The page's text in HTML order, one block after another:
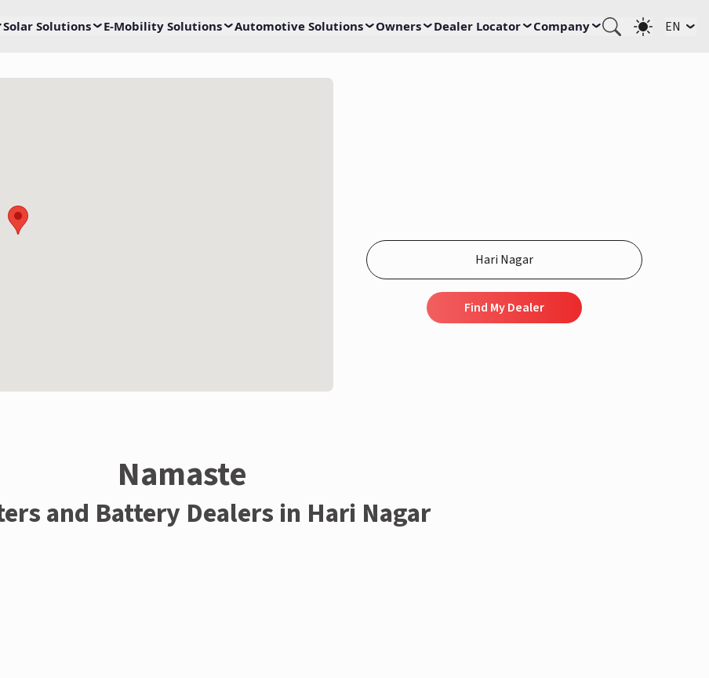
Solar Solutions E-Mobility Solutions Automotive Solutions Owners Dealer Locator Company EN
Find My Dealer
Namaste
and Battery Dealers in Hari Nagar